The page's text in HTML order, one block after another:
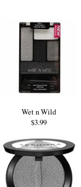
Wet n Wild
$3.99